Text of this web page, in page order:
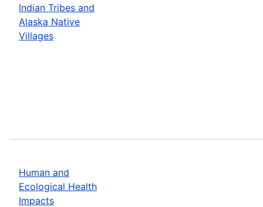
Indian Tribes and
Alaska Native
Villages
Human and
Ecological Health
Impacts